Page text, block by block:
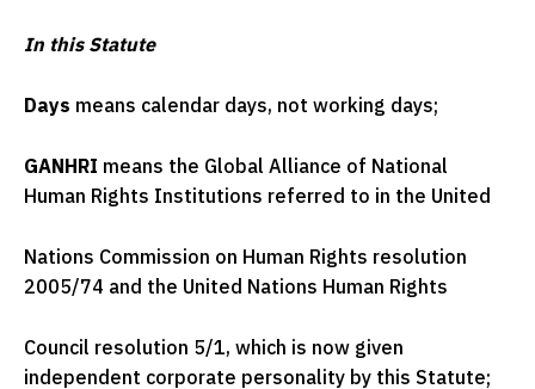
In this Statute
Days means calendar days, not working days;
GANHRI means the Global Alliance of National
Human Rights Institutions referred to in the United
Nations Commission on Human Rights resolution
2005/74 and the United Nations Human Rights
Council resolution 5/1, which is now given
independent corporate personality by this Statute;